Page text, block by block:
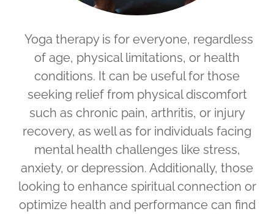
Yoga therapy is for everyone, regardless
of age, physical limitations, or health
conditions. It can be useful for those
seeking relief from physical discomfort
such as chronic pain, arthritis, or injury
recovery, as well as for individuals facing
mental health challenges like stress,
anxiety, or depression. Additionally, those
looking to enhance spiritual connection or
optimize health and performance can find